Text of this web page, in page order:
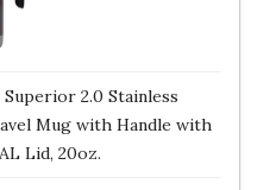
2.0 Stainless
Mug with Handle with
Lid, 20oz.